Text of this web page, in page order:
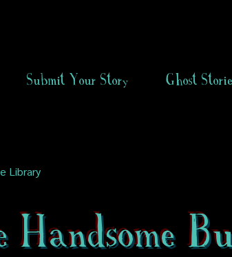
Submit Your Story Ghost
Library